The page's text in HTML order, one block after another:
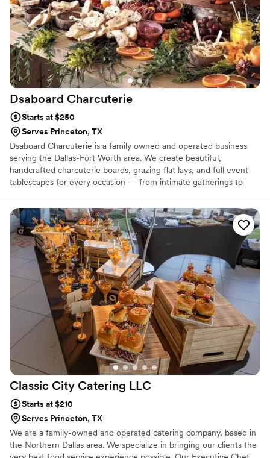
RubaLee’s Souther Kitchen for my wedding!”
Dsaboard Charcuterie
Starts at $250
Serves Princeton, TX
Dsaboard Charcuterie is a family owned and operated business
serving the Dallas-Fort Worth area. We create beautiful,
handcrafted charcuterie boards, grazing flat lays, and full event
tablescapes for every occasion — from intimate gatherings to
for 5 or a stunning full setup delivered and arranged at your
venue, we handle every detail. Serving Forney, Frisco, McKinney,
Rockwall, Plano, and surrounding DFW cities.
Classic City Catering LLC
Starts at $210
Serves Princeton, TX
We are a family-owned and operated catering company, based in
the Northern Dallas area. We specialize in bringing our clients the